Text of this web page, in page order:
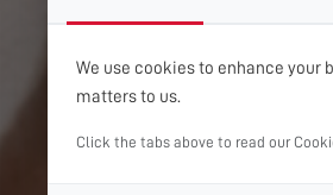
We use cookies to enhance your
matters to us.
Click the tabs above to read our